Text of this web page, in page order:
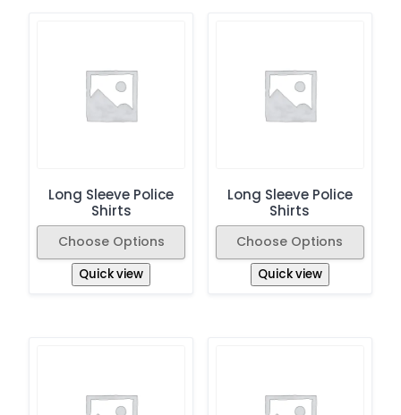
Long Sleeve Police
Shirts
Choose Options
Quick view
Long Sleeve Police
Shirts
Choose Options
Quick view